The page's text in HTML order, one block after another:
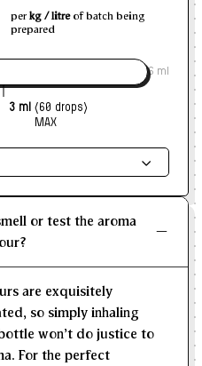
perkg / litreof batch being
prepared
3 ml (60 drops)
MAX
6 ml
KG/L
MAX --
or test the aroma
are exquisitely
so simply inhaling
won't do justice to
For the perfect